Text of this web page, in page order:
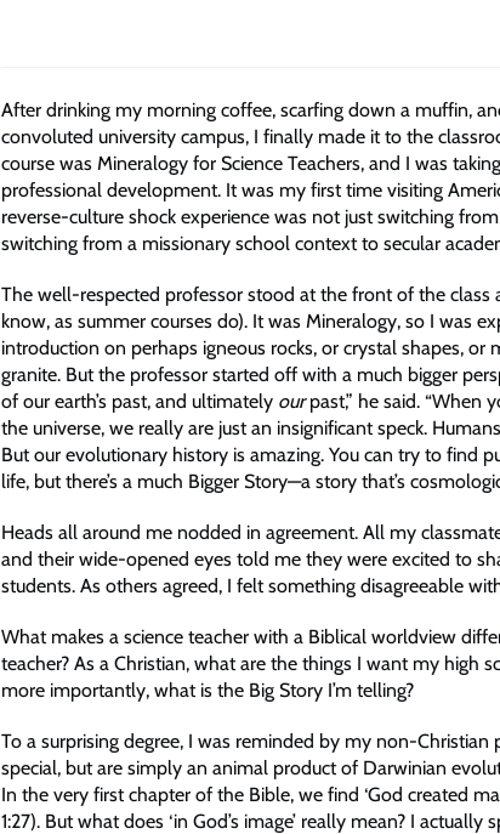
After drinking my morning coffee, scarfing down a muffin,
convoluted university campus, I finally made it to the
course was Mineralogy for Science Teachers, and I was
professional development. It was my first time visiting
reverse-culture shock experience was not just switching
switching from a missionary school context to secular
The well-respected professor stood at the front of the class
know, as summer courses do). It was Mineralogy, so I was
introduction on perhaps igneous rocks, or crystal shapes,
granite. But the professor started off with a much bigger
of our earth’s past, and ultimately ourpast,” he said. “When
the universe, we really are just an insignificant speck.
But our evolutionary history is amazing. You can try to find
life, but there’s a much Bigger Story—a story that’s
Heads all around me nodded in agreement. All my
and their wide-opened eyes told me they were excited to
students. As others agreed, I felt something disagreeable
What makes a science teacher with a Biblical worldview
teacher? As a Christian, what are the things I want my high
more importantly, what is the Big Story I’m telling?
To a surprising degree, I was reminded by my non-
special, but are simply an animal product of Darwinian
In the very first chapter of the Bible, we find ‘God created
1:27). But what does ‘in God’s image’ really mean? I